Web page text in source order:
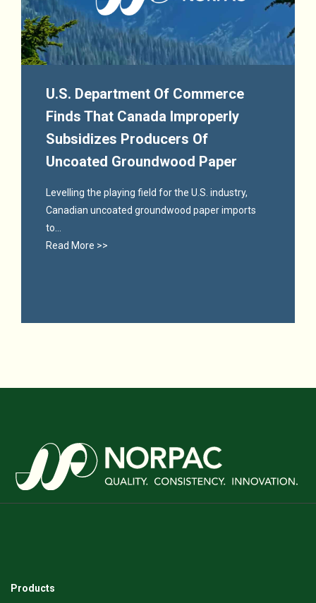
U.S. Department Of Commerce
Finds That Canada Improperly
Subsidizes Producers Of
Uncoated Groundwood Paper
Levelling the playing field for the U.S. industry,
Canadian uncoated groundwood paper imports
to...
Read More >>
Products